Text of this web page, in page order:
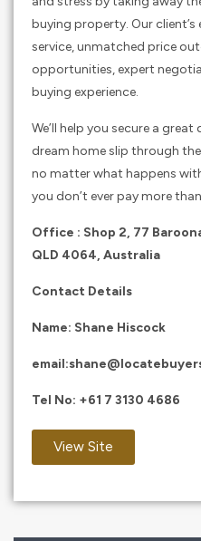
buying property. Our
service, unmatched price
opportunities, expert
buying experience.
We’ll help you secure a
dream home slip through
no matter what happens
you don’t ever pay more
Office : Shop 2, 77
QLD 4064, Australia
Contact Details
Name: Shane Hiscock
email:
Tel No: +61 7 3130 4686
View Site